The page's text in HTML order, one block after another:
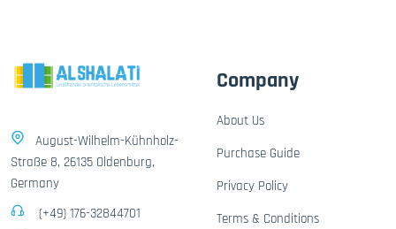
August-Wilhelm-Kühnholz-
Straße 8, 26135 Oldenburg,
Germany
(+49) 176-32844701
Company
About Us
Purchase Guide
Privacy Policy
Terms & Conditions